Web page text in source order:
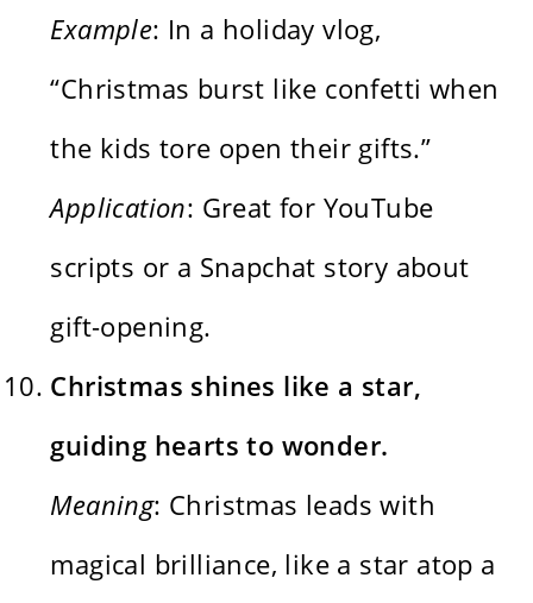
Example: In a holiday vlog,
“Christmas burst like confetti when
the kids tore open their gifts.”
Application: Great for YouTube
scripts or a Snapchat story about
gift-opening.
Christmas shines like a star,
guiding hearts to wonder.
Meaning: Christmas leads with
magical brilliance, like a star atop a